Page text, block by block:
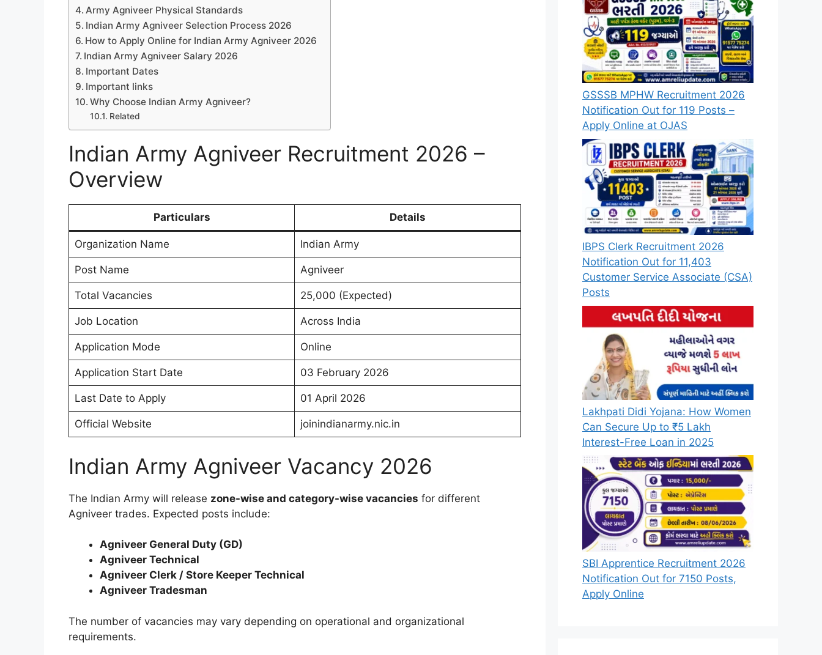
Army Agniveer Physical Standards
Indian Army Agniveer Selection Process 2026
How to Apply Online for Indian Army Agniveer 2026
Indian Army Agniveer Salary 2026
Important Dates
Important links
Why Choose Indian Army Agniveer?
Related
Indian Army Agniveer Recruitment 2026 –
Overview
Particulars Details
Organization Name Indian Army
Post Name Agniveer
Total Vacancies 25,000 (Expected)
Job Location Across India
Application Mode Online
Application Start Date 03 February 2026
Last Date to Apply 01 April 2026
Official Website joinindianarmy.nic.in
Indian Army Agniveer Vacancy 2026
The Indian Army will release zone-wise and category-wise vacancies for different
Agniveer trades. Expected posts include:
Agniveer General Duty (GD)
Agniveer Technical
Agniveer Clerk / Store Keeper Technical
Agniveer Tradesman
The number of vacancies may vary depending on operational and organizational
requirements.
GSSSB MPHW Recruitment 2026
Notification Out for 119 Posts –
Apply Online at OJAS
IBPS Clerk Recruitment 2026
Notification Out for 11,403
Customer Service Associate (CSA)
Posts
Lakhpati Didi Yojana: How Women
Can Secure Up to ₹5 Lakh
Interest-Free Loan in 2025
SBI Apprentice Recruitment 2026
Notification Out for 7150 Posts,
Apply Online